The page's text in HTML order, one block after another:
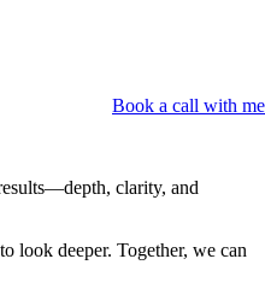
Book a call with me
clarity, and
look deeper. Together, we can